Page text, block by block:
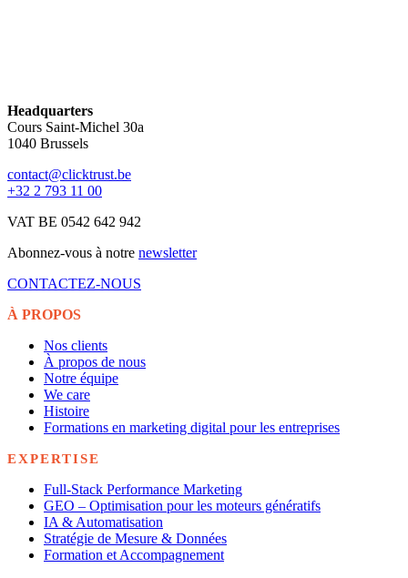
Headquarters
Cours Saint-Michel 30a
1040 Brussels
contact@clicktrust.be
+32 2 793 11 00
VAT BE 0542 642 942
Abonnez-vous à notre newsletter
CONTACTEZ-NOUS
À PROPOS
Nos clients
À propos de nous
Notre équipe
We care
Histoire
Formations en marketing digital pour les entreprises
EXPERTISE
Full-Stack Performance Marketing
GEO – Optimisation pour les moteurs génératifs
IA & Automatisation
Stratégie de Mesure & Données
Formation et Accompagnement